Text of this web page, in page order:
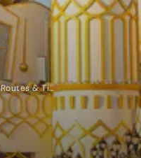
Global Village Dubai: Transportation Routes & Tips